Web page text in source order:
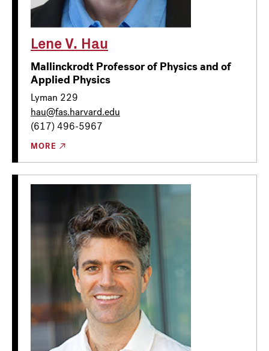
Lene V. Hau
Mallinckrodt Professor of Physics and of
Applied Physics
Lyman 229
hau@fas.harvard.edu
(617) 496-5967
MORE